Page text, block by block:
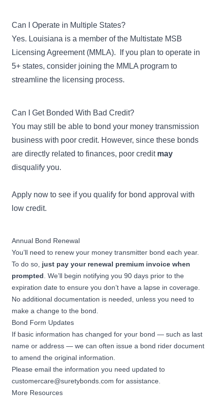
Can I Operate in Multiple States?
Yes. Louisiana is a member of the Multistate MSB
Licensing Agreement (MMLA). If you plan to operate in
5+ states, consider joining the MMLA program to
streamline the licensing process.
Can I Get Bonded With Bad Credit?
You may still be able to bond your money transmission
business with poor credit. However, since these bonds
are directly related to finances, poor credit may
disqualify you.
Apply now to see if you qualify for bond approval with
low credit.
Annual Bond Renewal
You’ll need to renew your money transmitter bond each year.
To do so, just pay your renewal premium invoice when
prompted . We’ll begin notifying you 90 days prior to the
expiration date to ensure you don’t have a lapse in coverage.
No additional documentation is needed, unless you need to
make a change to the bond.
Bond Form Updates
If basic information has changed for your bond — such as last
name or address — we can often issue a bond rider document
to amend the original information
Please email the information you need updated to
customercare@suretybonds.com for assistance.
More Resources